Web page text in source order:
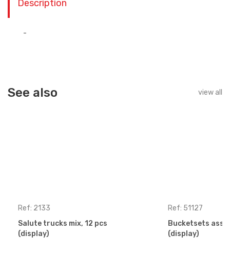
Description
-
See also view all
Ref: 2133
Salute trucks mix, 12 pcs
(display)
Ref: 51127
Bucketsets
(display)